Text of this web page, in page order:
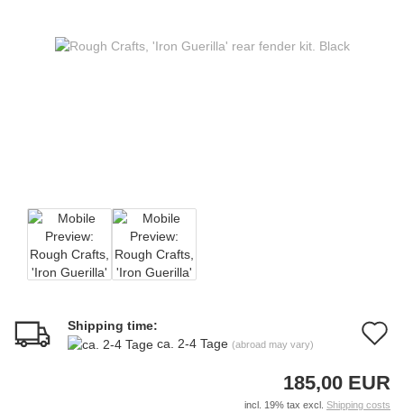
Shipping time:
ca. 2-4 Tage (abroad may vary)
185,00 EUR
incl. 19% tax excl. Shipping costs